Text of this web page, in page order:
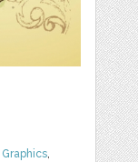
Graphics,